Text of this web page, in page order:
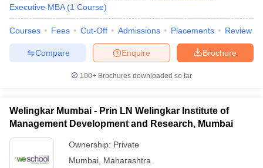
Executive MBA (1 Course)
Courses Fees Cut-Off Admissions Placements Review
Brochure
Enquire
Compare
100+ Brochures downloaded so far
Welingkar Mumbai - Prin LN Welingkar Institute of
Management Development and Research, Mumbai
Ownership: Private
Mumbai Maharashtra